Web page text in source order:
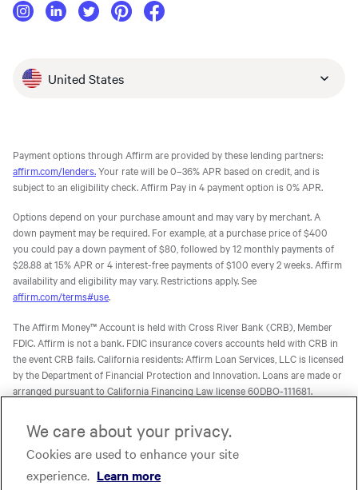
United States
Payment options through Affirm are provided by these lending partners:
affirm.com/lenders. Your rate will be 0–36% APR based on credit, and is
subject to an eligibility check. Affirm Pay in 4 payment option is 0% APR.
Options depend on your purchase amount and may vary by merchant. A
down payment may be required. For example, at a purchase price of $400
you could pay a down payment of $80, followed by 12 monthly payments of
$28.88 at 15% APR or 4 interest-free payments of $100 every 2 weeks. Affirm
availability and eligibility may vary. Restrictions apply. See
affirm.com/terms#use.
The Affirm Money™ Account is held with Cross River Bank (CRB), Member
FDIC. Affirm is not a bank. FDIC insurance covers accounts held with CRB in
the event CRB fails. California residents: Affirm Loan Services, LLC is licensed
by the Department of Financial Protection and Innovation. Loans are made or
arranged pursuant to California Financing Law license 60DBO-111681.
or Stride Bank, N.A. (Stride), Members FDIC, pursuant to licenses from Visa
U.S.A. Inc. Affirm is not a bank. FDIC insurance will only cover the failure of
Evolve and/or Stride.
residents of U.S. territories.
We care about your privacy.
Cookies are used to enhance your site
experience. Learn more